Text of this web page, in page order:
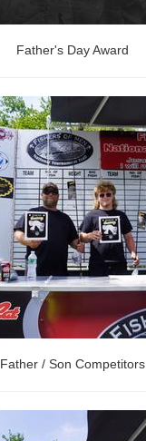
Father's Day Award
Father / Son Competitors